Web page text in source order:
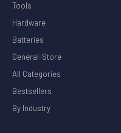
Tools
Hardware
Batteries
General-Store
All Categories
Bestsellers
By Industry